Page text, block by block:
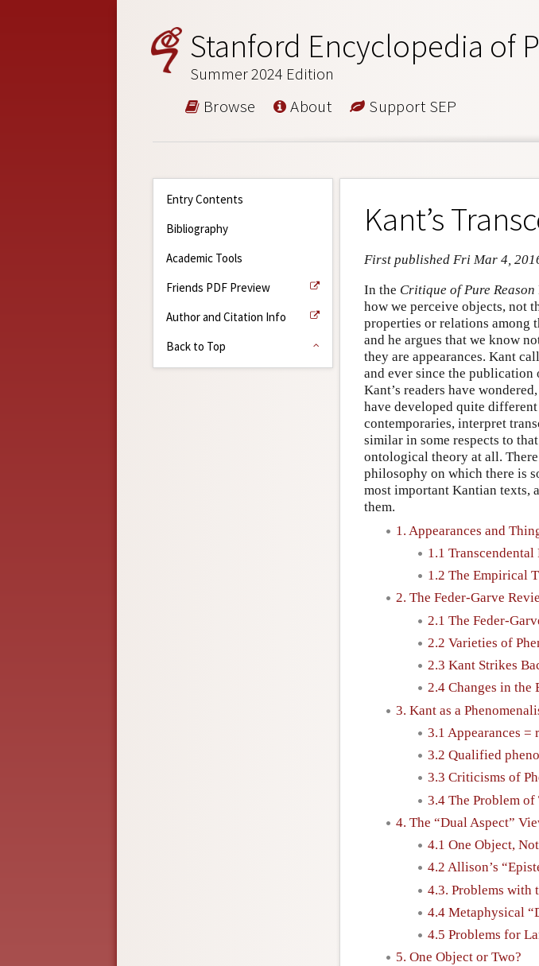
Stanford Encyclopedia of
Summer 2024 Edition
Browse About Support SEP
Entry Contents
Bibliography
Academic Tools
Friends PDF Preview
Author and Citation Info
Back to Top
Kant’s
First published Fri Mar 4,
In the Critique of Pure Reason
how we perceive objects, not
properties or relations among
and he argues that we know
they are appearances. Kant
and ever since the
Kant’s readers have
have developed quite
contemporaries, interpret
similar in some respects to
ontological theory at all.
philosophy on which there is
most important Kantian texts,
them.
1. Appearances and
1.1
1.2 The Empirical
2. The Feder-Garve
2.1 The Feder-
2.2 Varieties of
2.3 Kant Strikes
2.4 Changes in the
3. Kant as a
3.1 Appearances =
3.2 Qualified
3.3 Criticisms of
3.4 The Problem
4. The “Dual Aspect”
4.1 One Object,
4.2 Allison’s
4.3. Problems with
4.4 Metaphysical
4.5 Problems for
5. One Object or Two?